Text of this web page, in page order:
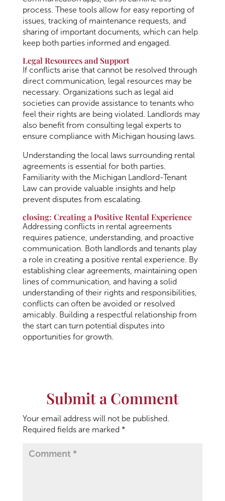
process. These tools allow for easy reporting of
issues, tracking of maintenance requests, and
sharing of important documents, which can help
keep both parties informed and engaged.
Legal Resources and Support
If conflicts arise that cannot be resolved through
direct communication, legal resources may be
necessary. Organizations such as legal aid
societies can provide assistance to tenants who
feel their rights are being violated. Landlords may
also benefit from consulting legal experts to
ensure compliance with Michigan housing laws.
Understanding the local laws surrounding rental
agreements is essential for both parties.
Familiarity with the Michigan Landlord-Tenant
Law can provide valuable insights and help
prevent disputes from escalating.
closing: Creating a Positive Rental Experience
Addressing conflicts in rental agreements
requires patience, understanding, and proactive
communication. Both landlords and tenants play
a role in creating a positive rental experience. By
establishing clear agreements, maintaining open
lines of communication, and having a solid
understanding of their rights and responsibilities,
conflicts can often be avoided or resolved
amicably. Building a respectful relationship from
the start can turn potential disputes into
opportunities for growth.
Submit a Comment
Your email address will not be published.
Required fields are marked *